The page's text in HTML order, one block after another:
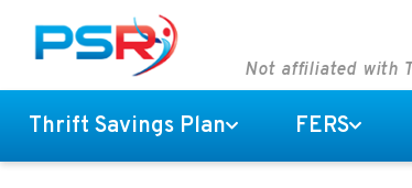
Not affiliated with
Thrift Savings Plan FERS